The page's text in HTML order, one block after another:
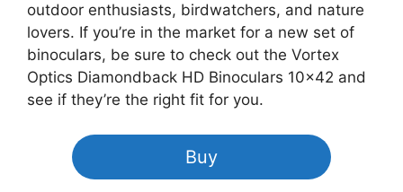
outdoor enthusiasts, birdwatchers, and nature
lovers. If you’re in the market for a new set of
binoculars, be sure to check out the Vortex
Optics Diamondback HD Binoculars 10×42 and
see if they’re the right fit for you.
Buy